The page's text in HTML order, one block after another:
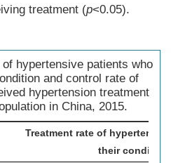
treatment (p<0.05).
hypertensive patients who
and control rate of
hypertension treatment
in China, 2015.
Treatment rate of
their condition